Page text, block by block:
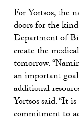
For Yortsos, the
doors for the
Department of
create the
tomorrow.
an important
additional
Yortsos said. “It
commitment to